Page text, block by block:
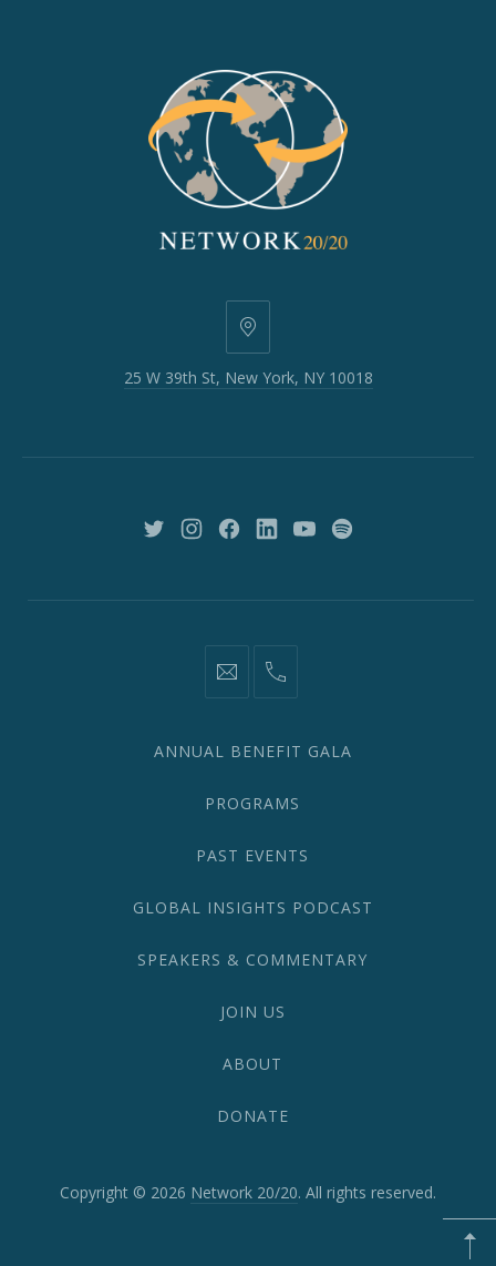
25
39th
10018
25 W 39th St, New York, NY 10018
New New New New New New
information@network2020.org
(212)
ANNUAL BENEFIT GALA
PROGRAMS
PAST EVENTS
GLOBAL INSIGHTS PODCAST
SPEAKERS & COMMENTARY
JOIN US
ABOUT
DONATE
Copyright © 2026 Network 20/20. All rights reserved.